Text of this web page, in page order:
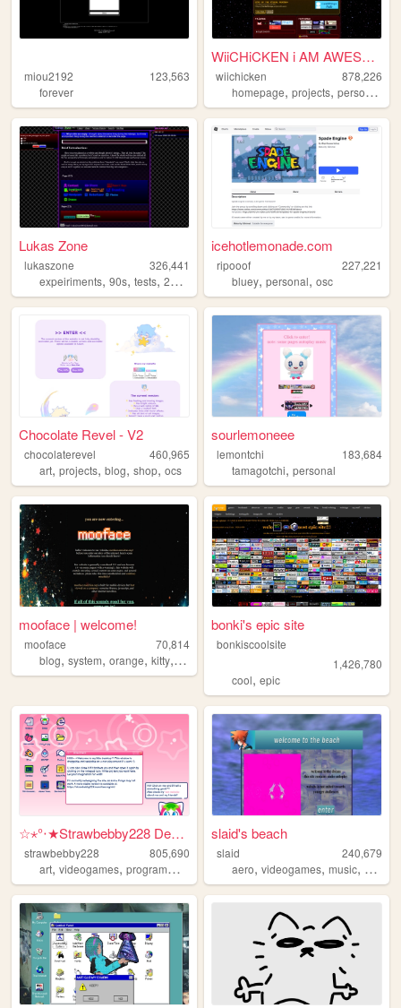
miou2192
123,563
forever
WiiCHiCKEN i AM AWESOME
wiichicken
878,226
homepage,projects,personal
Lukas Zone
lukaszone
326,441
expeiriments, 90s, tests, 2000s
icehotlemonade.com
ripooof
227,221
bluey,personal,osc
Chocolate Revel - V2
chocolaterevel
460,965
art, projects, blog, shop, ocs
sourlemoneee
lemontchi
183,684
tamagotchi,personal
mooface | welcome!
mooface
70,814
blog, system, orange, kitty, videogames
bonki's epic site
bonkiscoolsite
1,426,780
cool,epic
☆⋆°‧★Strawbebby228 Desktop
strawbebby228
805,690
art, videogames, programming cuteness,strawberry
slaid's beach
slaid
240,679
aero,videogames,music,